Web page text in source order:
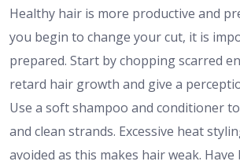
Healthy hair is more productive and
you begin to change your cut, it is
prepared. Start by chopping scarred
retard hair growth and give a
Use a soft shampoo and conditioner
and clean strands. Excessive heat
avoided as this makes hair weak. Have